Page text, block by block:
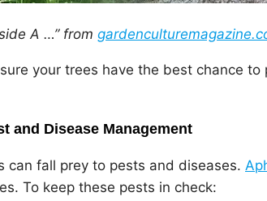
A …” from
your trees have the best chance to
and Disease Management
can fall prey to pests and diseases.
To keep these pests in check: